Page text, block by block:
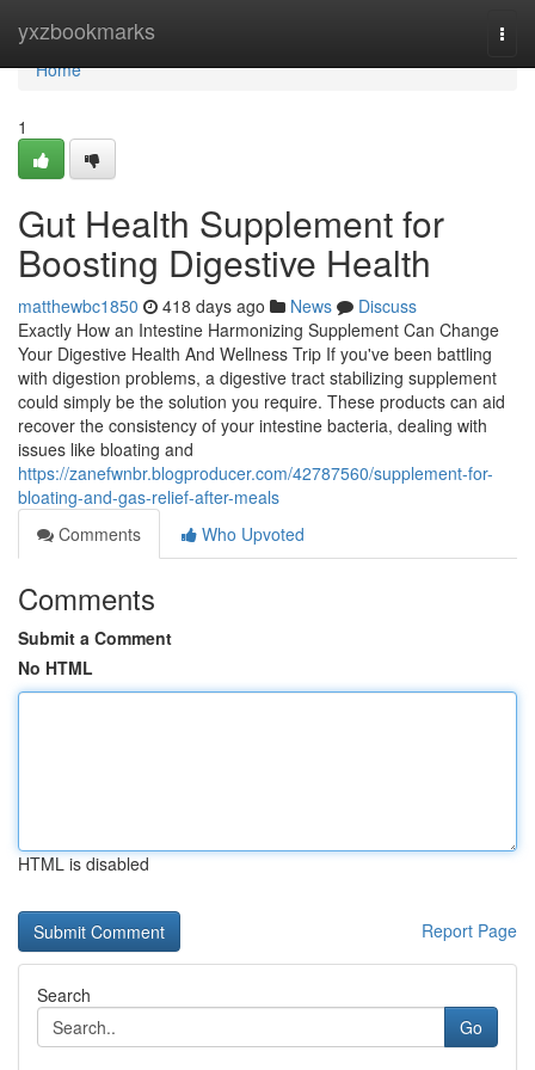
yxzbookmarks
Home
Home
1
Gut Health Supplement for
Boosting Digestive Health
matthewbc1850 418 days ago News
Discuss
Exactly How an Intestine Harmonizing Supplement Can Change
Your Digestive Health And Wellness Trip If you've been battling
with digestion problems, a digestive tract stabilizing supplement
could simply be the solution you require. These products can aid
recover the consistency of your intestine bacteria, dealing with
issues like bloating and
https://zanefwnbr.blogproducer.com/42787560/supplement-for-
bloating-and-gas-relief-after-meals
Comments
Who Upvoted
Comments
Submit a Comment
No HTML
HTML is disabled
Report Page
Search
Go